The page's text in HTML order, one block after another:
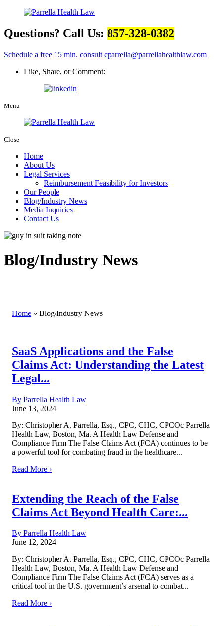
Questions? Call Us: 857-328-0382
Schedule a free 15 min. consult cparrella@parrellahealthlaw.com
Like, Share, or Comment:
Menu
Close
Home
About Us
Legal Services
Reimbursement Feasibility for Investors
Our People
Blog/Industry News
Media Inquiries
Contact Us
Blog/Industry News
Home » Blog/Industry News
SaaS Applications and the False
Claims Act: Understanding the Latest
Legal...
By Parrella Health Law
June 13, 2024
By: Christopher A. Parrella, Esq., CPC, CHC, CPCOc Parrella
Health Law, Boston, Ma. A Health Law Defense and
Compliance Firm The False Claims Act (FCA) continues to be
a powerful tool for combating fraud in the healthcare...
Read More ›
Extending the Reach of the False
Claims Act Beyond Health Care:...
By Parrella Health Law
June 12, 2024
By: Christopher A. Parrella, Esq., CPC, CHC, CPCOc Parrella
Health Law, Boston, Ma. A Health Law Defense and
Compliance Firm The False Claims Act (FCA) serves as a
critical tool in the U.S. government’s arsenal to combat...
Read More ›